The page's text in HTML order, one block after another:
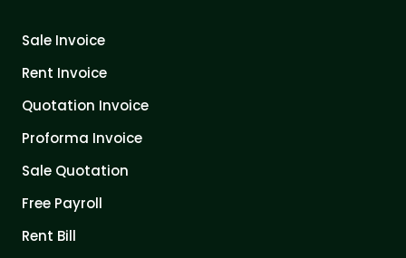
Sale Invoice
Rent Invoice
Quotation Invoice
Proforma Invoice
Sale Quotation
Free Payroll
Rent Bill